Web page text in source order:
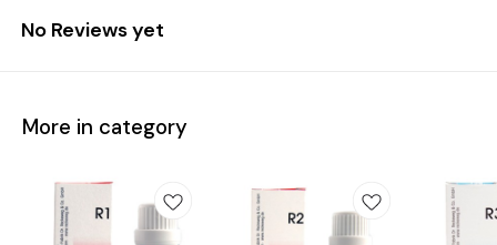
No Reviews yet
More in category